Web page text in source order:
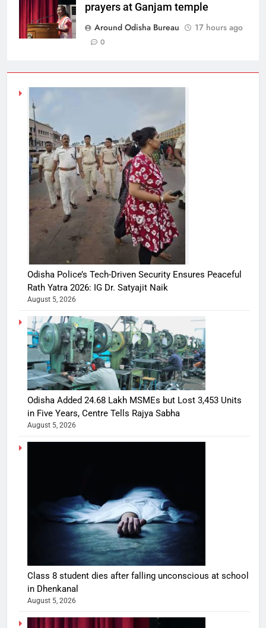
prayers at Ganjam temple
Around Odisha Bureau
17 hours ago
0
Odisha Police’s Tech-Driven Security Ensures Peaceful
Rath Yatra 2026: IG Dr. Satyajit Naik
August 5, 2026
Odisha Added 24.68 Lakh MSMEs but Lost 3,453 Units
in Five Years, Centre Tells Rajya Sabha
August 5, 2026
Class 8 student dies after falling unconscious at school
in Dhenkanal
August 5, 2026